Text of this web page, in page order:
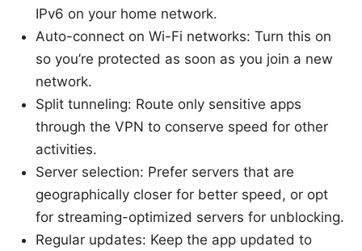
IPv6 on your home network.
Auto-connect on Wi-Fi networks: Turn this on
so you’re protected as soon as you join a new
network.
Split tunneling: Route only sensitive apps
through the VPN to conserve speed for other
activities.
Server selection: Prefer servers that are
geographically closer for better speed, or opt
for streaming-optimized servers for unblocking.
Regular updates: Keep the app updated to